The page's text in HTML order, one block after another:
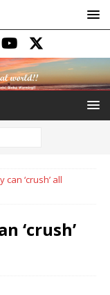
‘crush’ all
‘crush’